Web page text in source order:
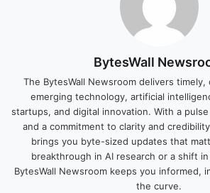
BytesWall
The BytesWall Newsroom delivers
emerging technology, artificial
startups, and digital innovation. With a
and a commitment to clarity and
brings you byte-sized updates that
breakthrough in AI research or a shift
BytesWall Newsroom keeps you informed,
the curve.